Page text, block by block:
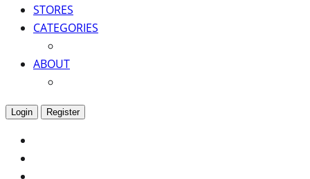
STORES
CATEGORIES
ABOUT
Login Register